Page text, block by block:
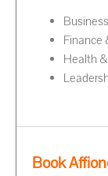
Finance
Health
Book